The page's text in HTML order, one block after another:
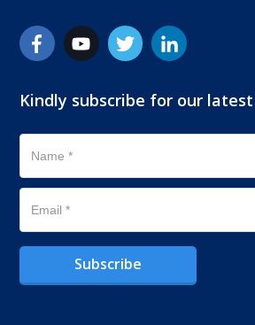
Kindly subscribe for our
Subscribe